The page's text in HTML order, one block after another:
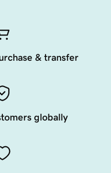
& transfer
globally